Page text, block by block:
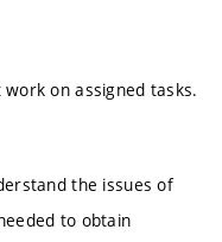
on assigned tasks.
the issues of
to obtain